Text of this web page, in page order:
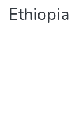
Ethiopia